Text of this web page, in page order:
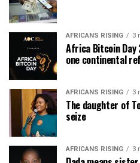
AFRICANS RISING 3
Africa Bitcoin
one continental
AFRICANS RISING 3
The daughter of
seize
AFRICANS RISING 3